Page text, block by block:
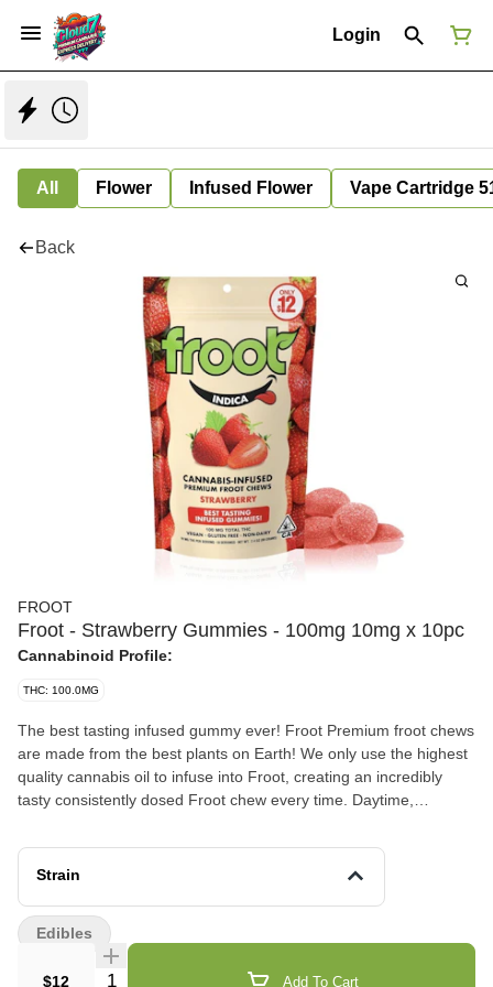
Login
All Flower Infused Flower Vape Cartridge
Back
FROOT
Froot - Strawberry Gummies - 100mg 10mg x 10pc
Cannabinoid Profile:
THC: 100.0MG
The best tasting infused gummy ever! Froot Premium froot chews
are made from the best plants on Earth! We only use the highest
quality cannabis oil to infuse into Froot, creating an incredibly
tasty consistently dosed Froot chew every time. Daytime,
Free 100mg total THC - 10mg x 10 pieces
Strain
$12 Quantity Selector Add To Cart
Edibles